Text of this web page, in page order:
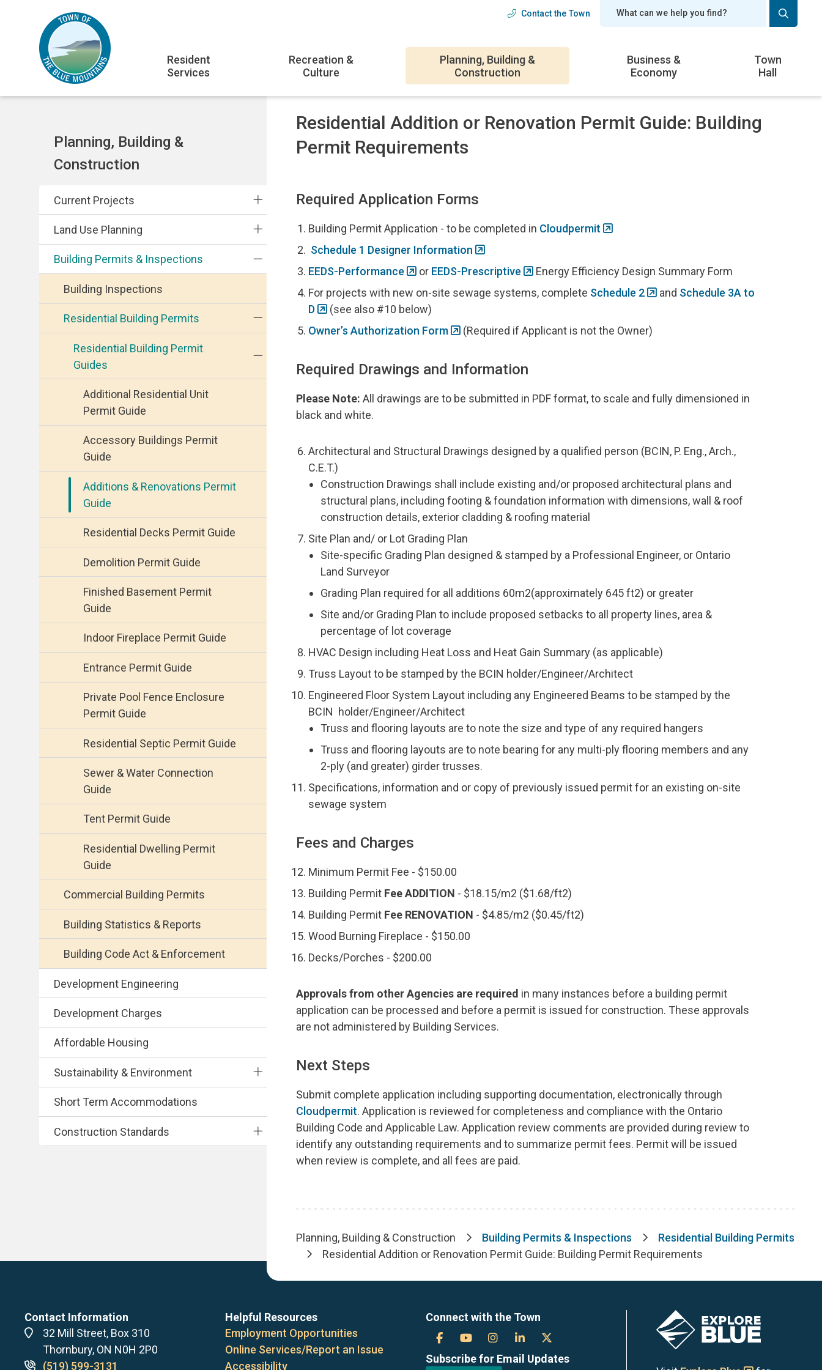
content
Header
Contact the Town
navigation
Resident
Services
Recreation &
Culture
Planning, Building &
Construction
Business &
Economy
Town
Hall
Section
navigation
Planning, Building &
Construction
Current Projects
Land Use Planning
Building Permits & Inspections
Building Inspections
Residential Building Permits
Residential Building Permit
Guides
Additional Residential Unit
Permit Guide
Accessory Buildings Permit
Guide
Additions & Renovations Permit
Guide
Residential Decks Permit Guide
Demolition Permit Guide
Finished Basement Permit
Guide
Indoor Fireplace Permit Guide
Entrance Permit Guide
Private Pool Fence Enclosure
Permit Guide
Residential Septic Permit Guide
Sewer & Water Connection
Guide
Tent Permit Guide
Residential Dwelling Permit
Guide
Commercial Building Permits
Building Statistics & Reports
Building Code Act & Enforcement
Development Engineering
Development Charges
Affordable Housing
Sustainability & Environment
Short Term Accommodations
Construction Standards
Residential Addition or Renovation Permit Guide: Building
Permit Requirements
Required Application Forms
Building Permit Application - to be completed in Cloudpermit
Schedule 1 Designer Information
EEDS-Performance
or EEDS-Prescriptive
Energy Efficiency Design Summary Form
For projects with new on-site sewage systems, complete Schedule 2 and Schedule 3A to
D
(see also #10 below)
Owner’s Authorization Form
(Required if Applicant is not the Owner)
Required Drawings and Information
Please Note: All drawings are to be submitted in PDF format, to scale and fully dimensioned in
black and white.
Architectural and Structural Drawings designed by a qualified person (BCIN, P. Eng., Arch.,
C.E.T.)
Construction Drawings shall include existing and/or proposed architectural plans and
structural plans, including footing & foundation information with dimensions, wall & roof
construction details, exterior cladding & roofing material
Site Plan and/ or Lot Grading Plan
Site-specific Grading Plan designed & stamped by a Professional Engineer, or Ontario
Land Surveyor
Grading Plan required for all additions 60m2(approximately 645 ft2) or greater
Site and/or Grading Plan to include proposed setbacks to all property lines, area &
percentage of lot coverage
HVAC Design including Heat Loss and Heat Gain Summary (as applicable)
Truss Layout to be stamped by the BCIN holder/Engineer/Architect
Engineered Floor System Layout including any Engineered Beams to be stamped by the
BCIN holder/Engineer/Architect
Truss and flooring layouts are to note the size and type of any required hangers
Truss and flooring layouts are to note bearing for any multi-ply flooring members and any
2-ply (and greater) girder trusses.
Specifications, information and or copy of previously issued permit for an existing on-site
sewage system
Fees and Charges
Minimum Permit Fee - $150.00
Building Permit Fee ADDITION - $18.15/m2 ($1.68/ft2)
Building Permit Fee RENOVATION - $4.85/m2 ($0.45/ft2)
Wood Burning Fireplace - $150.00
Decks/Porches - $200.00
Approvals from other Agencies are required in many instances before a building permit
application can be processed and before a permit is issued for construction. These approvals
are not administered by Building Services.
Next Steps
Submit complete application including supporting documentation, electronically through
Cloudpermit. Application is reviewed for completeness and compliance with the Ontario
Building Code and Applicable Law. Application review comments are provided during review to
identify any outstanding requirements and to summarize permit fees. Permit will be issued
when review is complete, and all fees are paid.
Breadcrumb
Planning, Building & Construction Building Permits & Inspections
Residential Building Permits
Residential Addition or Renovation Permit Guide: Building Permit Requirements
Contact Information
Address
32 Mill Street, Box 310
Thornbury, ON N0H 2P0
Phone
(519) 599-3131
Helpful Resources
Employment Opportunities
Online Services/Report an Issue
Accessibility
Connect with the Town
Town
of
Town
of
Town
of
Town
of of
Subscribe for Email Updates
Image